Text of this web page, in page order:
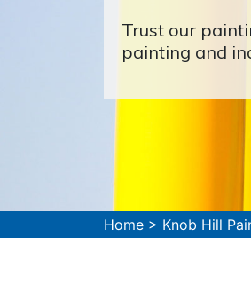
Trust our
painting and
Home > Knob Hill